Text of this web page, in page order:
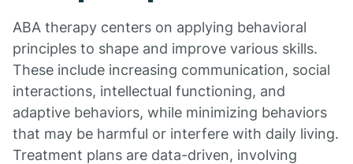
ABA therapy centers on applying behavioral
principles to shape and improve various skills.
These include increasing communication, social
interactions, intellectual functioning, and
adaptive behaviors, while minimizing behaviors
that may be harmful or interfere with daily living.
Treatment plans are data-driven, involving